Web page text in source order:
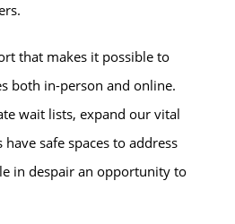
that makes it possible to
both in-person and online.
wait lists, expand our vital
safe spaces to address
in despair an opportunity to